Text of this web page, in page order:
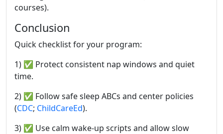
courses).
Conclusion
Quick checklist for your program:
1) ✅ Protect consistent nap windows and quiet
time.
2) ✅ Follow safe sleep ABCs and center policies
(CDC; ChildCareEd).
3) ✅ Use calm wake-up scripts and allow slow